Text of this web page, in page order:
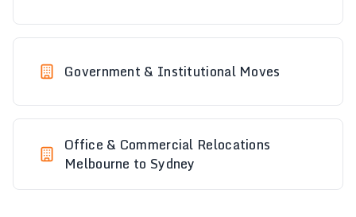
Government & Institutional Moves
Office & Commercial Relocations
Melbourne to Sydney